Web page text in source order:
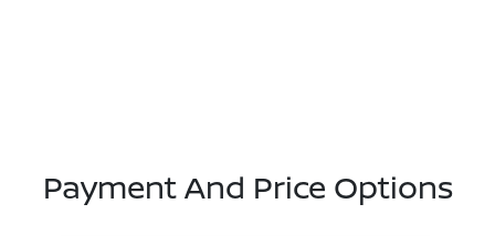
Payment And Price Options